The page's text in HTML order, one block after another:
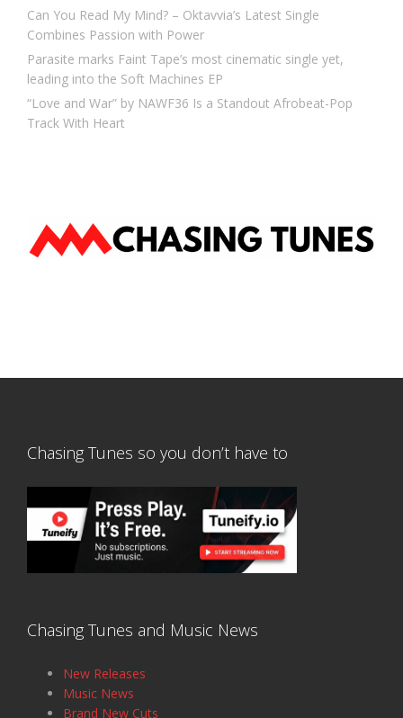
Can You Read My Mind? – Oktavvia’s Latest Single
Combines Passion with Power
Parasite marks Faint Tape’s most cinematic single yet,
leading into the Soft Machines EP
“Love and War” by NAWF36 Is a Standout Afrobeat-Pop
Track With Heart
Chasing Tunes so you don’t have to
Chasing Tunes and Music News
New Releases
Music News
Brand New Cuts